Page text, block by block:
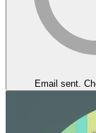
Email sent.